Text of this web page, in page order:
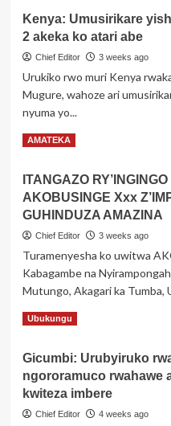
Bikuru
bya
Mbarara
Ifoto
ya
Messi
kumwe
na
Lamine
akiri
rw’amezi
5
yongeye
kurikoroza
mu
gihe
guhura
ku
mukino
wa
w’igikombe
cy’isi
Kenya: Umusirikare
2 akeka ko atari abe
Chief Editor 3 weeks ago
Urukiko rwo muri Kenya
Mugure, wahoze ari
nyuma yo...
Read MoreRead
Kenya:
Umusirikare
yishe
umugore
n’abana
be
2
ko
abe
AMATEKA
ITANGAZO
AKOBUSINGE Xxx
GUHINDUZA AMAZINA
Chief Editor 3 weeks ago
Turamenyesha ko uwitwa
Kabagambe na
Mutungo, Akagari ka Tumba,
Read MoreRead
ITANGAZO
RY’INGINGO
Z’INGENZI
AKOBUSINGE
Ubukungu
Gicumbi: Urubyiruko
ngororamuco rwahawe
kwiteza imbere
Chief Editor 4 weeks ago